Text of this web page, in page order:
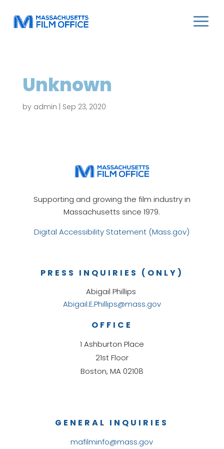
Unknown
by admin Sep 23, 2020
Supporting and growing the film industry in
Massachusetts since 1979.
Digital Accessibility Statement (Mass.gov)
GENERAL INQUIRIES
mafilminfo@mass.gov
OFFICE
1 Ashburton Place
21st Floor
Boston, MA 02108
PRESS INQUIRIES (ONLY)
Abigail Phillips
Abigail.E.Phillips@mass.gov